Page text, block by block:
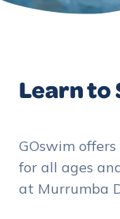
Learn to
GOswim
for all ages
at Murrumba